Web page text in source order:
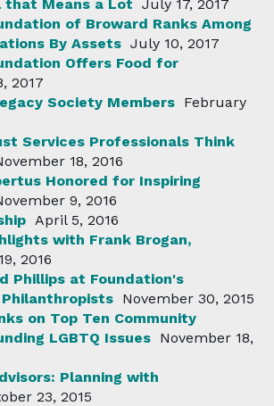
that Means a Lot July 17, 2017
of Broward Ranks Among
By Assets July 10, 2017
Offers Food for
2017
Society Members February
Services Professionals Think
18, 2016
Honored for Inspiring
9, 2016
April 5, 2016
with Frank Brogan,
2016
Phillips at Foundation's
November 30, 2015
on Top Ten Community
LGBTQ Issues November 18,
Planning with
23, 2015